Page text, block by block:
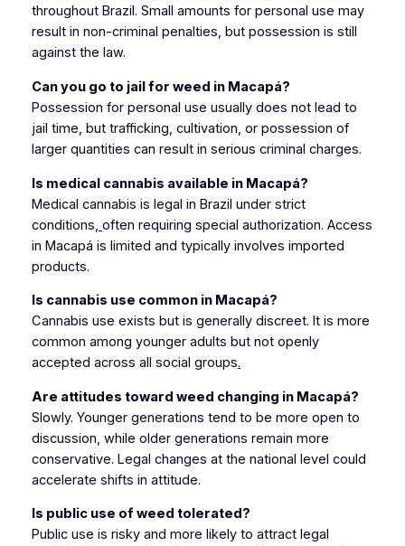
throughout Brazil. Small amounts for personal use may
result in non-criminal penalties, but possession is still
against the law.
Can you go to jail for weed in Macapá?
Possession for personal use usually does not lead to
jail time, but trafficking, cultivation, or possession of
larger quantities can result in serious criminal charges.
Is medical cannabis available in Macapá?
Medical cannabis is legal in Brazil under strict
conditions often requiring special authorization. Access
in Macapá is limited and typically involves imported
products.
Is cannabis use common in Macapá?
Cannabis use exists but is generally discreet. It is more
common among younger adults but not openly
accepted across all social groups.
Are attitudes toward weed changing in Macapá?
Slowly. Younger generations tend to be more open to
discussion, while older generations remain more
conservative. Legal changes at the national level could
accelerate shifts in attitude.
Is public use of weed tolerated?
Public use is risky and more likely to attract legal